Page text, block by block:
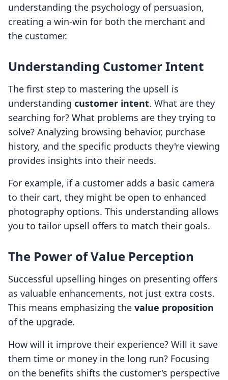
understanding the psychology of persuasion,
creating a win-win for both the merchant and
the customer.
Understanding Customer Intent
The first step to mastering the upsell is
understanding customer intent. What are they
searching for? What problems are they trying to
solve? Analyzing browsing behavior, purchase
history, and the specific products they're viewing
provides insights into their needs.
For example, if a customer adds a basic camera
to their cart, they might be open to enhanced
photography options. This understanding allows
you to tailor upsell offers to match their goals.
The Power of Value Perception
Successful upselling hinges on presenting offers
as valuable enhancements, not just extra costs.
This means emphasizing the value proposition
of the upgrade.
How will it improve their experience? Will it save
them time or money in the long run? Focusing
on the benefits shifts the customer's perspective